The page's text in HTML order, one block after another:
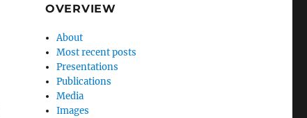
OVERVIEW
About
Most recent posts
Presentations
Publications
Media
Images